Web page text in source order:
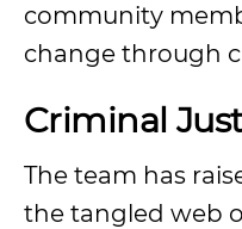
community
change through
Criminal
The team has
the tangled web